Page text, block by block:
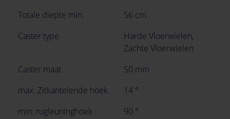
Totale diepte min.
56 cm
Caster type
Harde Vloerwielen,
Zachte Vloerwielen
Caster maat
50 mm
max. Zitkantelende hoek
14 °
min. rugleuninghoek
90 °